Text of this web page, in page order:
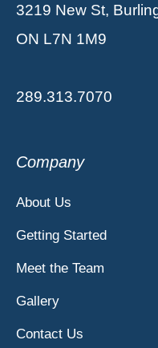
3219 New St,
ON L7N 1M9
289.313.7070
Company
About Us
Getting Started
Meet the Team
Gallery
Contact Us